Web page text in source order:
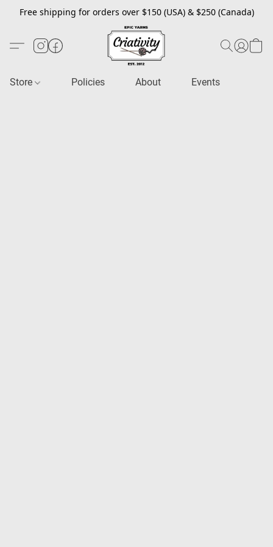
Free shipping for orders over $150 (USA) & $250 (Canada)
Store Policies About Events